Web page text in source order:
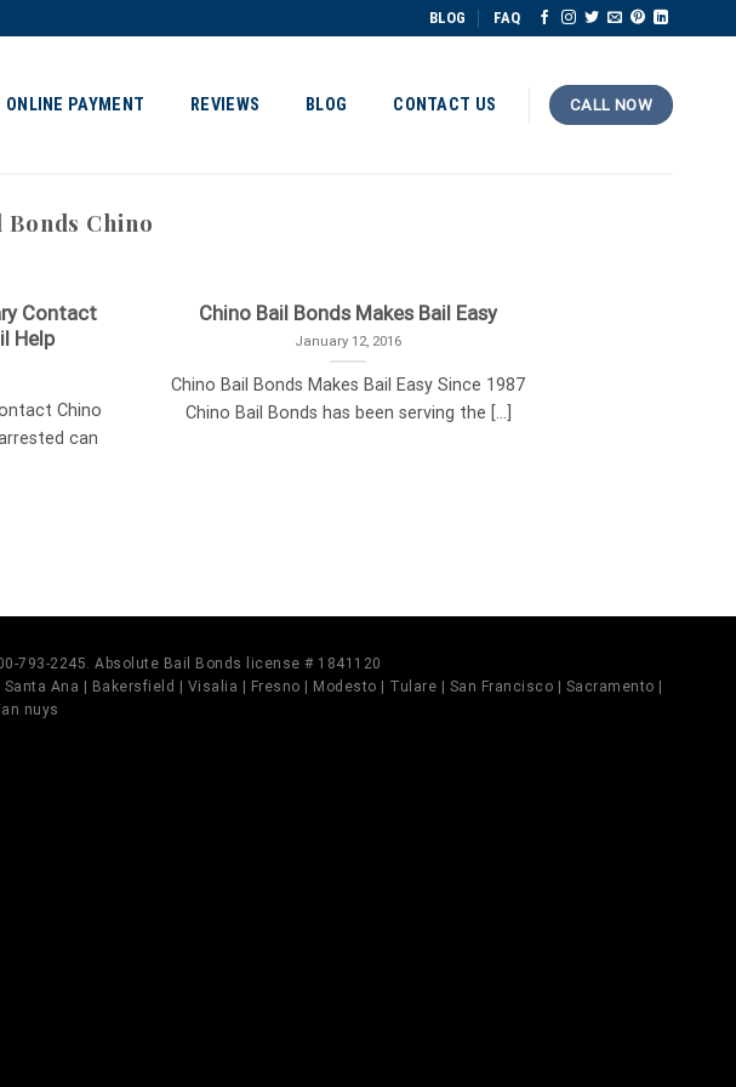
BLOG FAQ
ONLINE PAYMENT REVIEWS BLOG CONTACT US CALL NOW
Chino
Contact
Help
Chino
can
Chino Bail Bonds Makes Bail Easy
January 12, 2016
Chino Bail Bonds Makes Bail Easy Since 1987
Chino Bail Bonds has been serving the [...]
793-2245. Absolute Bail Bonds license # 1841120
Ana | Bakersfield | Visalia | Fresno | Modesto | Tulare | San Francisco | Sacramento |
nuys